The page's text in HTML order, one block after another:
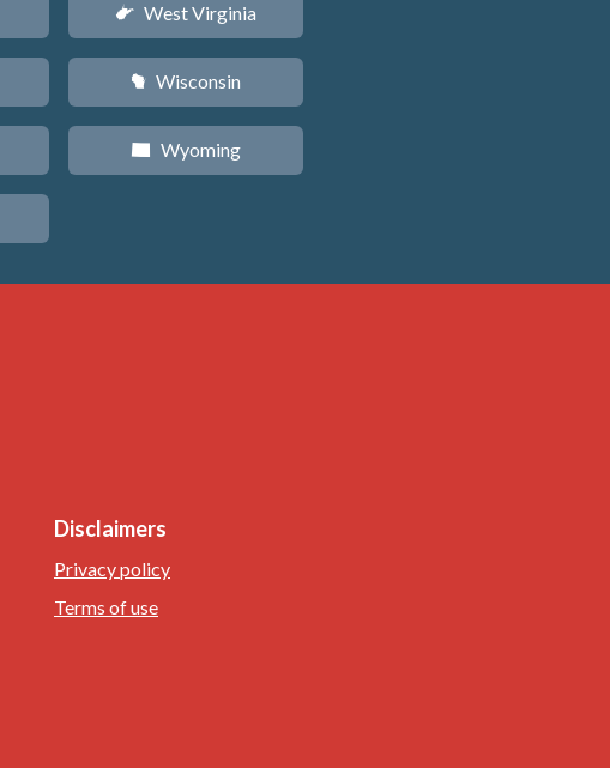
w West Virginia
v Wisconsin
x Wyoming
Disclaimers
Privacy policy
Terms of use